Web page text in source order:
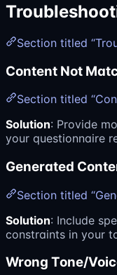
Section titled
Content Not
Section titled
Solution: Provide
your questionnaire
Generated
Section titled
Solution: Include
constraints in your
Wrong Tone/